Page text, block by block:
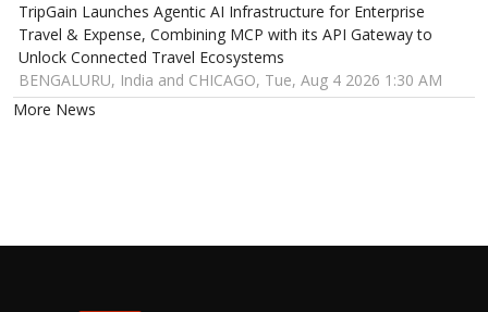
TripGain Launches Agentic AI Infrastructure for Enterprise
Travel & Expense, Combining MCP with its API Gateway to
Unlock Connected Travel Ecosystems
BENGALURU, India and CHICAGO, Tue, Aug 4 2026 1:30 AM
More News